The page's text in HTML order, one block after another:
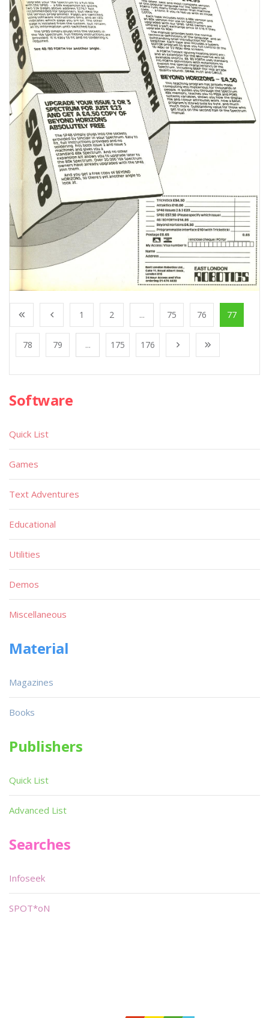
1 2 ... 75 76 77
78 79 ... 175 176
Software
Quick List
Games
Text Adventures
Educational
Utilities
Demos
Miscellaneous
Material
Magazines
Books
Publishers
Quick List
Advanced List
Searches
Infoseek
SPOT*oN